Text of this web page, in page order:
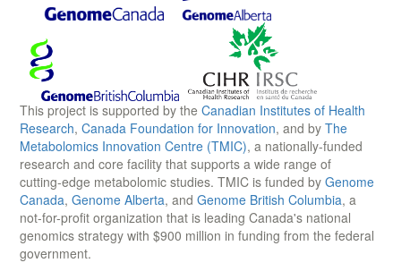
This project is supported by the Canadian Institutes of Health
Research, Canada Foundation for Innovation, and by The
Metabolomics Innovation Centre (TMIC), a nationally-funded
research and core facility that supports a wide range of
cutting-edge metabolomic studies. TMIC is funded by Genome
Canada, Genome Alberta, and Genome British Columbia, a
not-for-profit organization that is leading Canada's national
genomics strategy with $900 million in funding from the federal
government.